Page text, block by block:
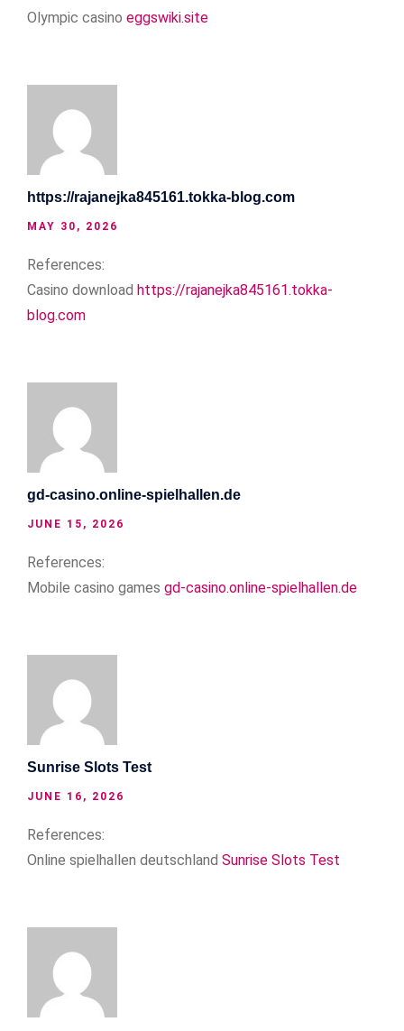
Olympic casino eggswiki.site
https://rajanejka845161.tokka-blog.com
MAY 30, 2026
References:
Casino download https://rajanejka845161.tokka-
blog.com
gd-casino.online-spielhallen.de
JUNE 15, 2026
References:
Mobile casino games gd-casino.online-spielhallen.de
Sunrise Slots Test
JUNE 16, 2026
References:
Online spielhallen deutschland Sunrise Slots Test